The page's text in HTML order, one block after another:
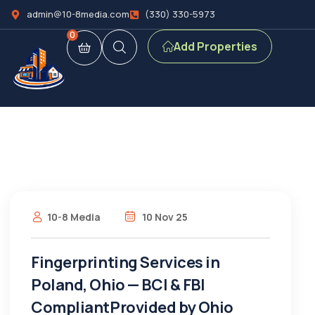
admin@10-8media.com (330) 330-5973
0
Add Properties
10-8 Media 10 Nov 25
Fingerprinting Services in
Poland, Ohio — BCI & FBI
CompliantProvided by Ohio